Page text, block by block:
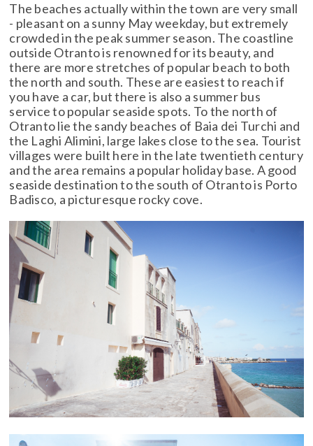
The beaches actually within the town are very small
- pleasant on a sunny May weekday, but extremely
crowded in the peak summer season. The coastline
outside Otranto is renowned for its beauty, and
there are more stretches of popular beach to both
the north and south. These are easiest to reach if
you have a car, but there is also a summer bus
service to popular seaside spots. To the north of
Otranto lie the sandy beaches of Baia dei Turchi and
the Laghi Alimini, large lakes close to the sea. Tourist
villages were built here in the late twentieth century
and the area remains a popular holiday base. A good
seaside destination to the south of Otranto is Porto
Badisco, a picturesque rocky cove.